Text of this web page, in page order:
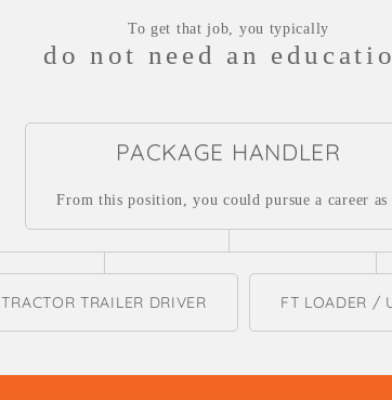
To get that job, you typically
do not need an
PACKAGE HANDLER
From this position, you could pursue a career as
TRACTOR TRAILER DRIVER FT LOADER /